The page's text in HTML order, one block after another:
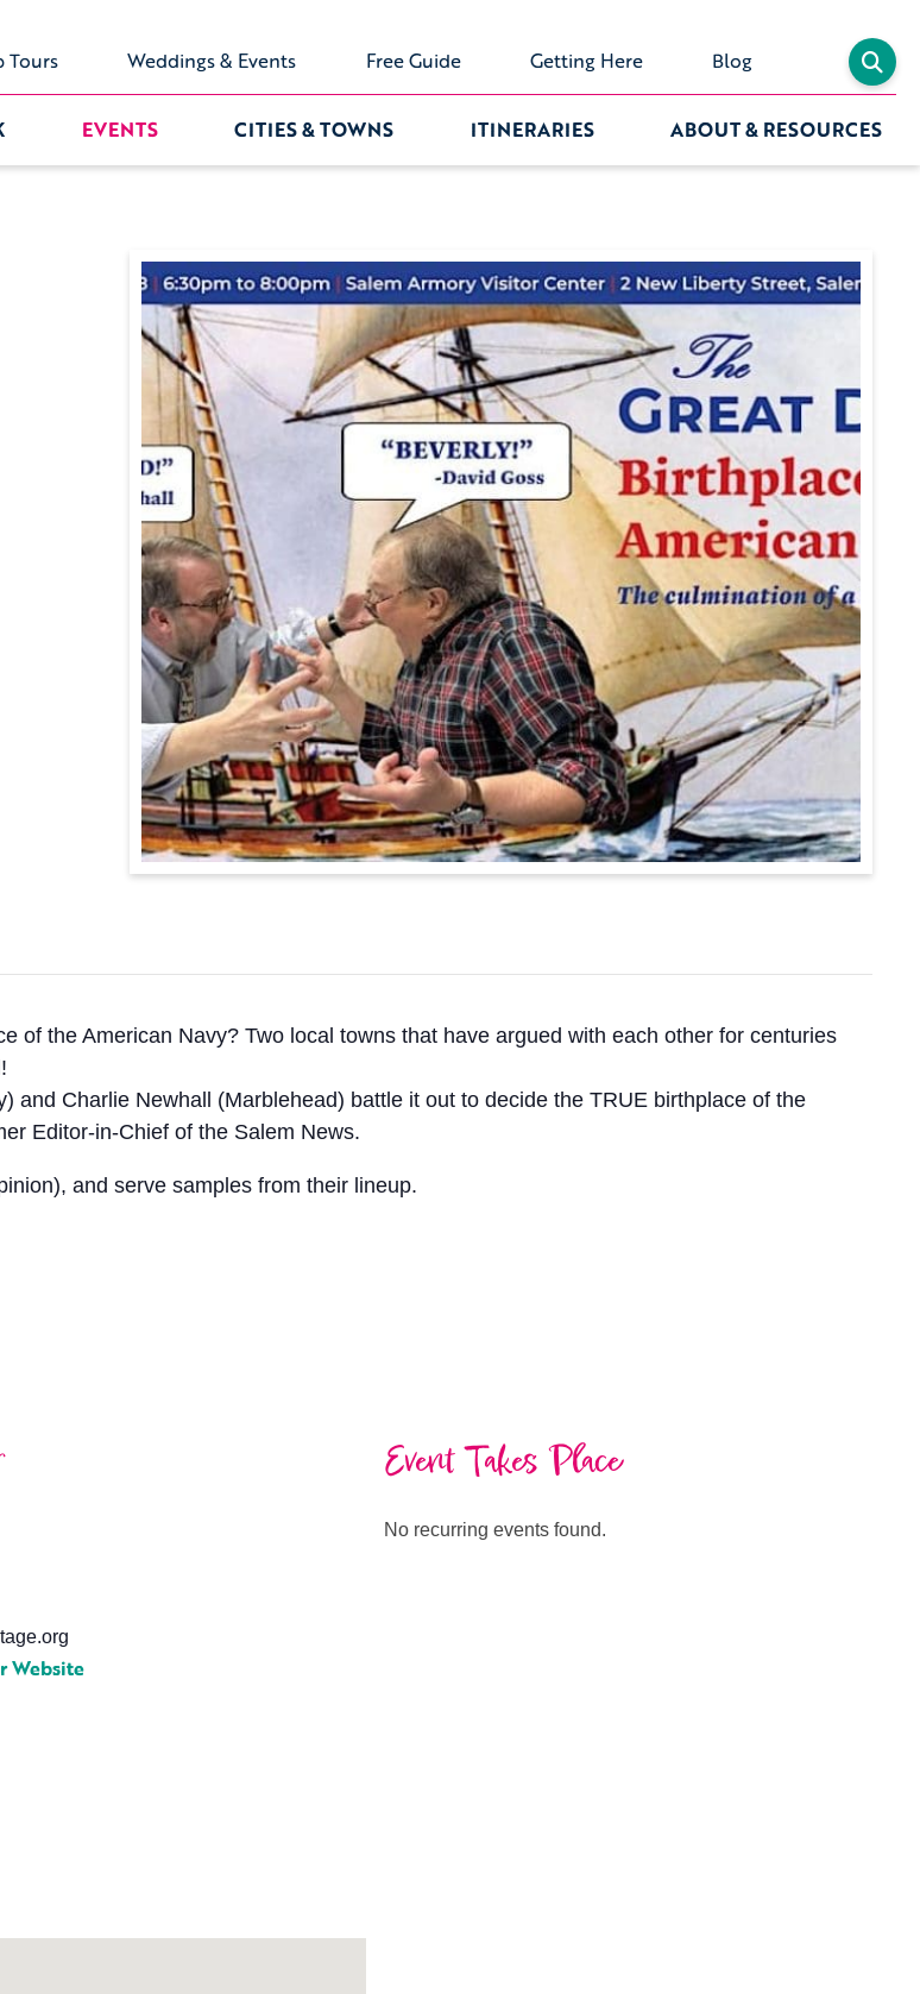
Tours Weddings & Events Free Guide Getting Here Blog
EVENTS CITIES & TOWNS ITINERARIES ABOUT & RESOURCES
of the American Navy? Two local towns that have argued with each other for centuries
and Charlie Newhall (Marblehead) battle it out to decide the TRUE birthplace of the
Editor-in-Chief of the Salem News.
and serve samples from their lineup.
Website
Event Takes Place
No recurring events found.